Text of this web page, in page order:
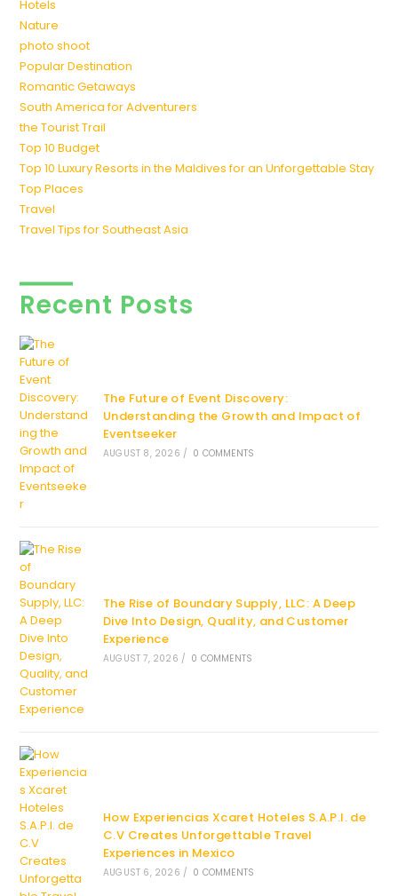
Hotels
Nature
photo shoot
Popular Destination
Romantic Getaways
South America for Adventurers
the Tourist Trail
Top 10 Budget
Top 10 Luxury Resorts in the Maldives for an Unforgettable Stay
Top Places
Travel
Travel Tips for Southeast Asia
Recent Posts
The Future of Event Discovery:
Understanding the Growth and Impact of
Eventseeker
AUGUST 8, 2026 / 0 COMMENTS
The Rise of Boundary Supply, LLC: A Deep
Dive Into Design, Quality, and Customer
Experience
AUGUST 7, 2026 / 0 COMMENTS
How Experiencias Xcaret Hoteles S.A.P.I. de
C.V Creates Unforgettable Travel
Experiences in Mexico
AUGUST 6, 2026 / 0 COMMENTS